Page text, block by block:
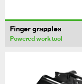
Finger grapples
Powered work tool